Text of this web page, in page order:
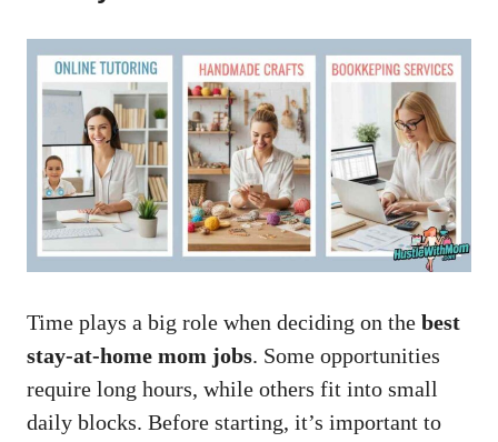
Time plays a big role when deciding on the best
stay-at-home mom jobs. Some opportunities
require long hours, while others fit into small
daily blocks. Before starting, it’s important to